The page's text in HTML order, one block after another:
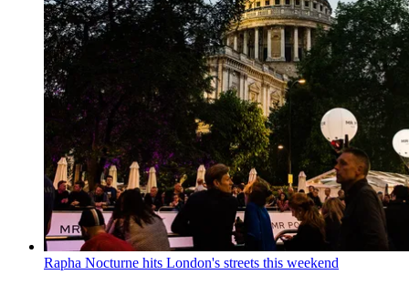
Rapha Nocturne hits London's streets this weekend